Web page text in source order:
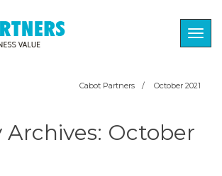
Cabot Partners / October 2021
October